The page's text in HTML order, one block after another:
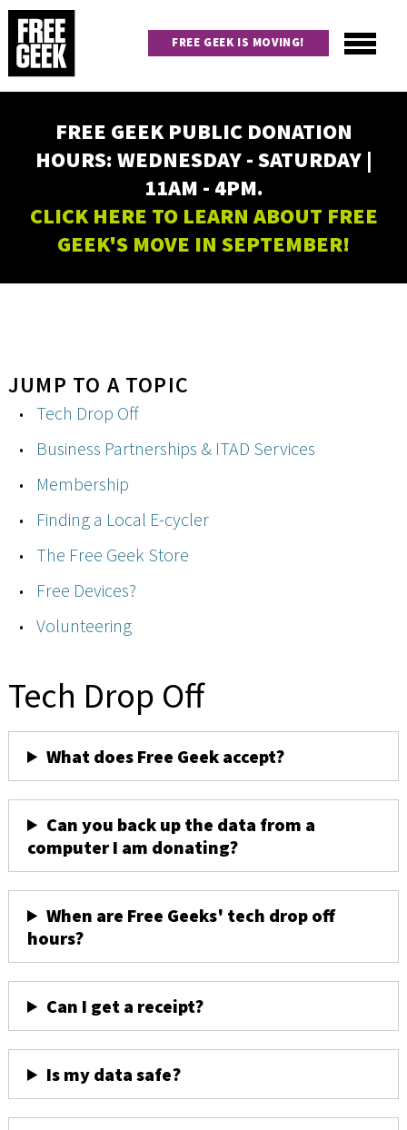
Skip
main
content
navigation
FREE GEEK IS MOVING!
FREE GEEK PUBLIC DONATION
HOURS: WEDNESDAY - SATURDAY |
11AM - 4PM.
CLICK HERE TO LEARN ABOUT FREE
GEEK'S MOVE IN SEPTEMBER!
JUMP TO A TOPIC
Tech Drop Off
Business Partnerships & ITAD Services
Membership
Finding a Local E-cycler
The Free Geek Store
Free Devices?
Volunteering
Tech Drop Off
What does Free Geek accept?
Can you back up the data from a
computer I am donating?
When are Free Geeks' tech drop off
hours?
Can I get a receipt?
Is my data safe?